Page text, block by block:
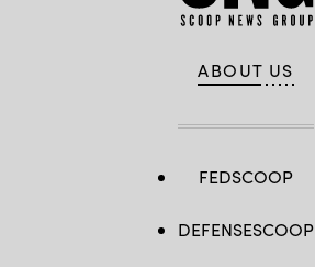
ABOUT US
FEDSCOOP
DEFENSESCOOP